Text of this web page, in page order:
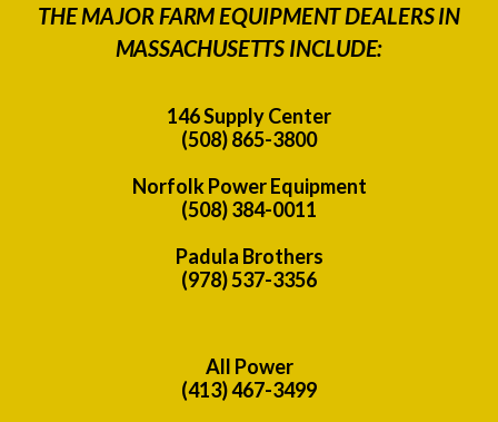
THE MAJOR FARM EQUIPMENT DEALERS IN
MASSACHUSETTS INCLUDE:
146 Supply Center
(508) 865-3800
Norfolk Power Equipment
(508) 384-0011
Padula Brothers
(978) 537-3356
All Power
(413) 467-3499